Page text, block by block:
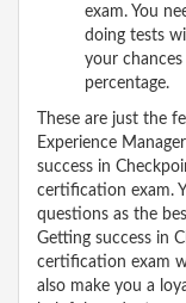
exam. You
doing tests
your
percentage.
These are just the
Experience
success in
certification exam.
questions as the
Getting success in
certification exam
also make you a